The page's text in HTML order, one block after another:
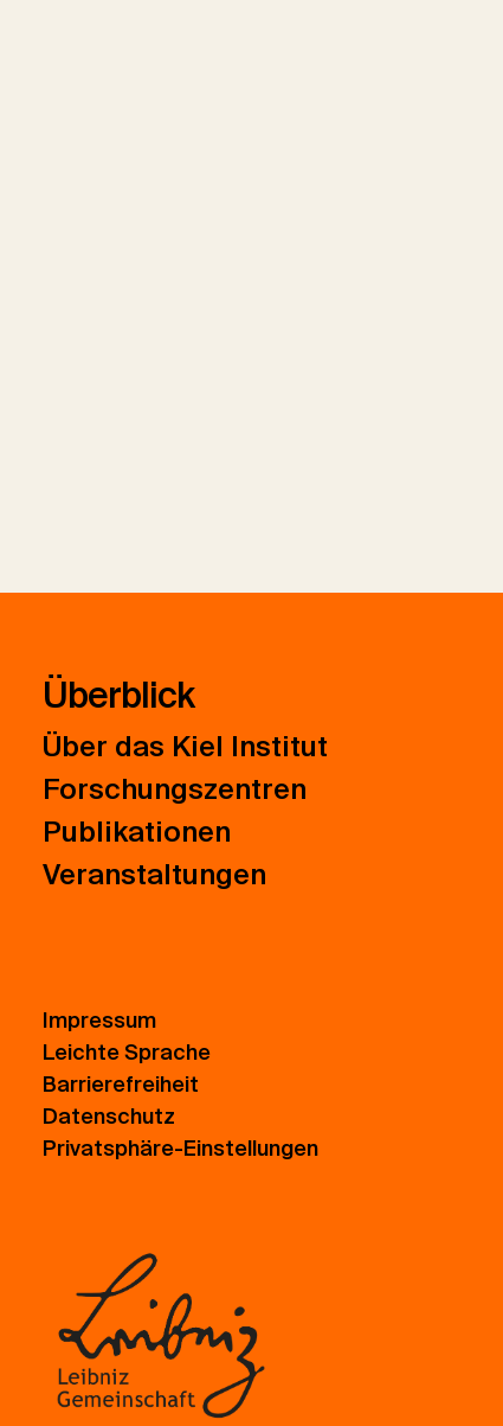
Überblick
Über das Kiel Institut
Forschungszentren
Publikationen
Veranstaltungen
Impressum
Leichte Sprache
Barrierefreiheit
Datenschutz
Privatsphäre-Einstellungen